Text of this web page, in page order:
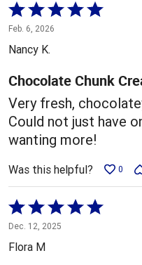
Rated
5
out
5
Feb. 6, 2026
Nancy K.
Chocolate Chunk
Very fresh,
Could not just have
wanting more!
Was this helpful? 0
Rated
5
out
Dec. 12, 2025
Flora M